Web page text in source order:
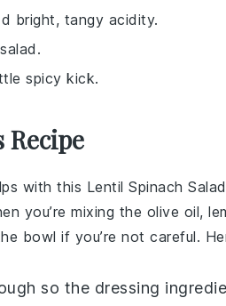
bright, tangy acidity.
spicy kick.
Recipe
with this Lentil Spinach
you’re mixing the olive oil,
bowl if you’re not careful.
so the dressing